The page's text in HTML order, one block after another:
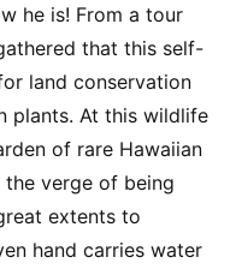
he is! From a tour
that this self-
land conservation
plants. At this wildlife
of rare Hawaiian
verge of being
extents to
hand carries water